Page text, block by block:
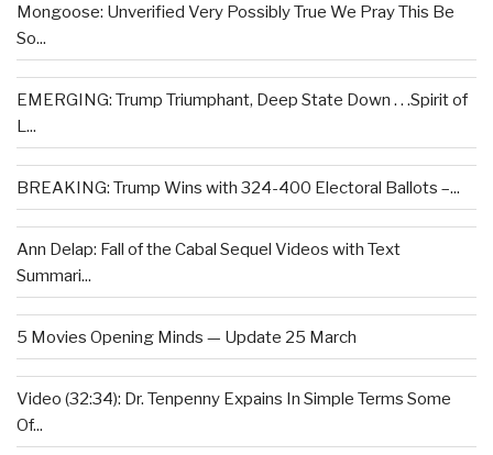
Mongoose: Unverified Very Possibly True We Pray This Be
So...
EMERGING: Trump Triumphant, Deep State Down . . .Spirit of
L...
BREAKING: Trump Wins with 324-400 Electoral Ballots –...
Ann Delap: Fall of the Cabal Sequel Videos with Text
Summari...
5 Movies Opening Minds — Update 25 March
Video (32:34): Dr. Tenpenny Expains In Simple Terms Some
Of...